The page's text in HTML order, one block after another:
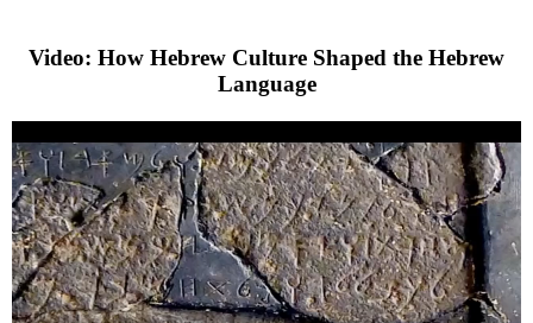
Video: How Hebrew Culture Shaped the Hebrew
Language